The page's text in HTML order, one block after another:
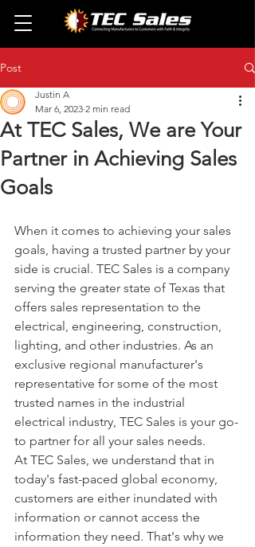
Post
At TEC Sales, We are Your
Partner in Achieving Sales
Goals
Justin A
Mar 6, 2023 2 min read
When it comes to achieving your sales
goals, having a trusted partner by your
side is crucial. TEC Sales is a company
serving the greater state of Texas that
offers sales representation to the
electrical, engineering, construction,
lighting, and other industries. As an
exclusive regional manufacturer's
representative for some of the most
trusted names in the industrial
electrical industry, TEC Sales is your go-
to partner for all your sales needs.
At TEC Sales, we understand that in
today's fast-paced global economy,
customers are either inundated with
information or cannot access the
information they need. That's why we